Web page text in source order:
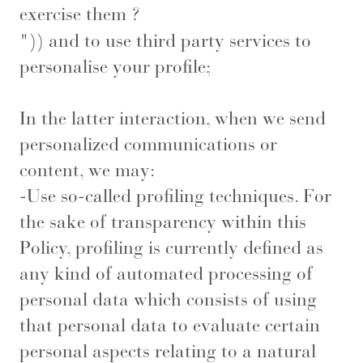
exercise them ?
")) and to use third party services to
personalise your profile;
In the latter interaction, when we send
personalized communications or
content, we may:
-Use so-called profiling techniques. For
the sake of transparency within this
Policy, profiling is currently defined as
any kind of automated processing of
personal data which consists of using
that personal data to evaluate certain
personal aspects relating to a natural